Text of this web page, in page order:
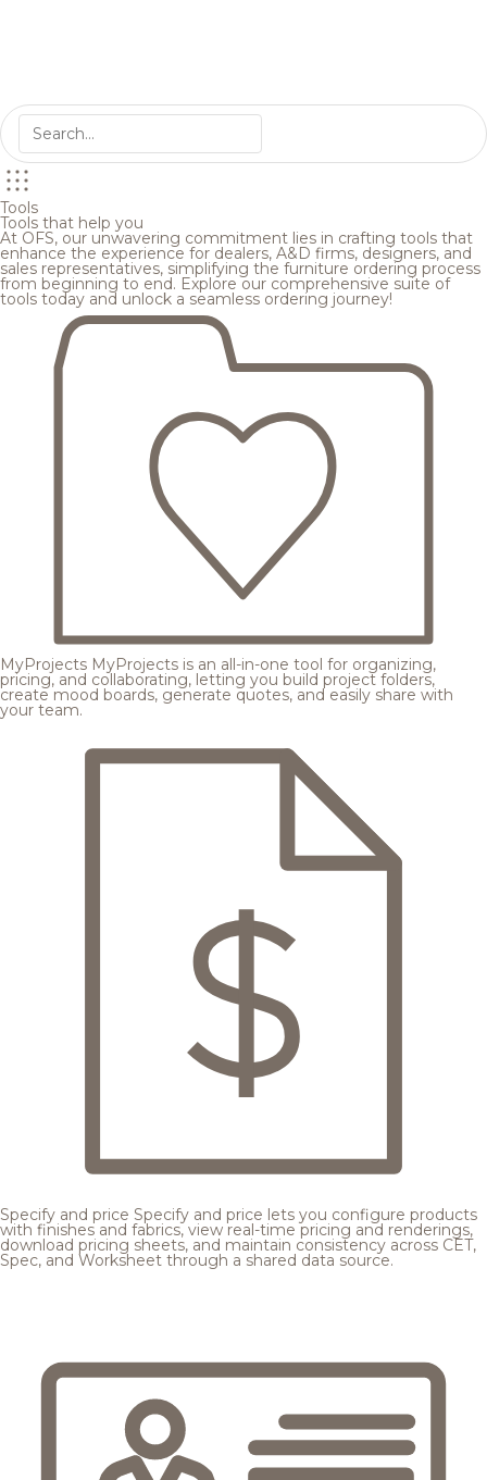
Tools
Tools that help you
At OFS, our unwavering commitment lies in crafting tools that
enhance the experience for dealers, A&D firms, designers, and
sales representatives, simplifying the furniture ordering process
from beginning to end. Explore our comprehensive suite of
tools today and unlock a seamless ordering journey!
MyProjects MyProjects is an all-in-one tool for organizing,
pricing, and collaborating, letting you build project folders,
create mood boards, generate quotes, and easily share with
your team.
Specify and price Specify and price lets you configure products
with finishes and fabrics, view real-time pricing and renderings,
download pricing sheets, and maintain consistency across CET,
Spec, and Worksheet through a shared data source.